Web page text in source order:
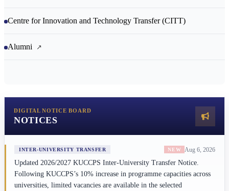
Centre for Innovation and Technology Transfer (CITT)
Alumni
DIGITAL NOTICE BOARD
NOTICES
INTER-UNIVERSITY TRANSFER NEW Aug 6, 2026
Updated 2026/2027 KUCCPS Inter-University Transfer Notice.
Following KUCCPS’s 10% increase in programme capacities across
universities, limited vacancies are available in the selected